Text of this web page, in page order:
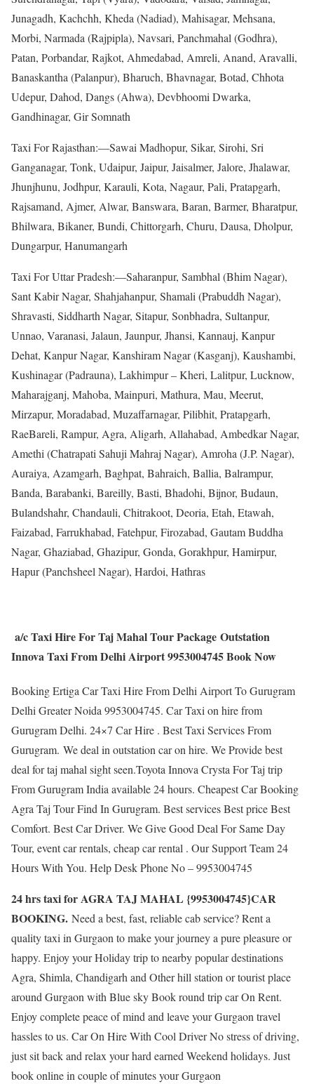
Junagadh, Kachchh, Kheda (Nadiad), Mahisagar, Mehsana,
Morbi, Narmada (Rajpipla), Navsari, Panchmahal (Godhra),
Patan, Porbandar, Rajkot, Ahmedabad, Amreli, Anand, Aravalli,
Banaskantha (Palanpur), Bharuch, Bhavnagar, Botad, Chhota
Udepur, Dahod, Dangs (Ahwa), Devbhoomi Dwarka,
Gandhinagar, Gir Somnath
Taxi For Rajasthan:—Sawai Madhopur, Sikar, Sirohi, Sri
Ganganagar, Tonk, Udaipur, Jaipur, Jaisalmer, Jalore, Jhalawar,
Jhunjhunu, Jodhpur, Karauli, Kota, Nagaur, Pali, Pratapgarh,
Rajsamand, Ajmer, Alwar, Banswara, Baran, Barmer, Bharatpur,
Bhilwara, Bikaner, Bundi, Chittorgarh, Churu, Dausa, Dholpur,
Dungarpur, Hanumangarh
Taxi For Uttar Pradesh:—Saharanpur, Sambhal (Bhim Nagar),
Sant Kabir Nagar, Shahjahanpur, Shamali (Prabuddh Nagar),
Shravasti, Siddharth Nagar, Sitapur, Sonbhadra, Sultanpur,
Unnao, Varanasi, Jalaun, Jaunpur, Jhansi, Kannauj, Kanpur
Dehat, Kanpur Nagar, Kanshiram Nagar (Kasganj), Kaushambi,
Kushinagar (Padrauna), Lakhimpur – Kheri, Lalitpur, Lucknow,
Maharajganj, Mahoba, Mainpuri, Mathura, Mau, Meerut,
Mirzapur, Moradabad, Muzaffarnagar, Pilibhit, Pratapgarh,
RaeBareli, Rampur, Agra, Aligarh, Allahabad, Ambedkar Nagar,
Amethi (Chatrapati Sahuji Mahraj Nagar), Amroha (J.P. Nagar),
Auraiya, Azamgarh, Baghpat, Bahraich, Ballia, Balrampur,
Banda, Barabanki, Bareilly, Basti, Bhadohi, Bijnor, Budaun,
Bulandshahr, Chandauli, Chitrakoot, Deoria, Etah, Etawah,
Faizabad, Farrukhabad, Fatehpur, Firozabad, Gautam Buddha
Nagar, Ghaziabad, Ghazipur, Gonda, Gorakhpur, Hamirpur,
Hapur (Panchsheel Nagar), Hardoi, Hathras
a/c Taxi Hire For Taj Mahal Tour Package Outstation
Innova Taxi From Delhi Airport 9953004745 Book Now
Booking Ertiga Car Taxi Hire From Delhi Airport To Gurugram
Delhi Greater Noida 9953004745. Car Taxi on hire from
Gurugram Delhi. 24×7 Car Hire . Best Taxi Services From
Gurugram. We deal in outstation car on hire. We Provide best
deal for taj mahal sight seen.Toyota Innova Crysta For Taj trip
From Gurugram India available 24 hours. Cheapest Car Booking
Agra Taj Tour Find In Gurugram. Best services Best price Best
Comfort. Best Car Driver. We Give Good Deal For Same Day
Tour, event car rentals, cheap car rental . Our Support Team 24
Hours With You. Help Desk Phone No – 9953004745
24 hrs taxi for AGRA TAJ MAHAL {9953004745}CAR
BOOKING. Need a best, fast, reliable cab service? Rent a
quality taxi in Gurgaon to make your journey a pure pleasure or
happy. Enjoy your Holiday trip to nearby popular destinations
Agra, Shimla, Chandigarh and Other hill station or tourist place
around Gurgaon with Blue sky Book round trip car On Rent.
Enjoy complete peace of mind and leave your Gurgaon travel
hassles to us. Car On Hire With Cool Driver No stress of driving,
just sit back and relax your hard earned Weekend holidays. Just
book online in couple of minutes your Gurgaon